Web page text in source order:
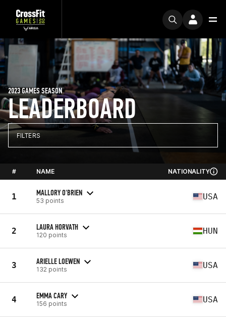
LEADERBOARD
2023 GAMES SEASON
FILTERS
# NAME NATIONALITY
1 MALLORY O'BRIEN
53 points USA
2 LAURA HORVATH
120 points HUN
3 ARIELLE LOEWEN
132 points USA
4 EMMA CARY
156 points USA